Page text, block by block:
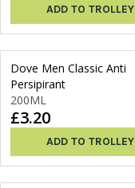
ADD TO TROLLEY
Dove Men Classic Anti
Persipirant
200ML
£3.20
ADD TO TROLLEY